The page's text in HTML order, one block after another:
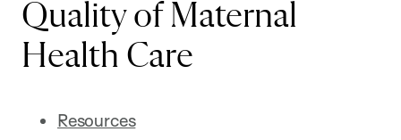
Quality of Maternal
Health Care
Resources